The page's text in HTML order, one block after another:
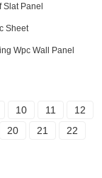
Slat Panel
Sheet
Wpc Wall Panel
10 11
12
20 21
22